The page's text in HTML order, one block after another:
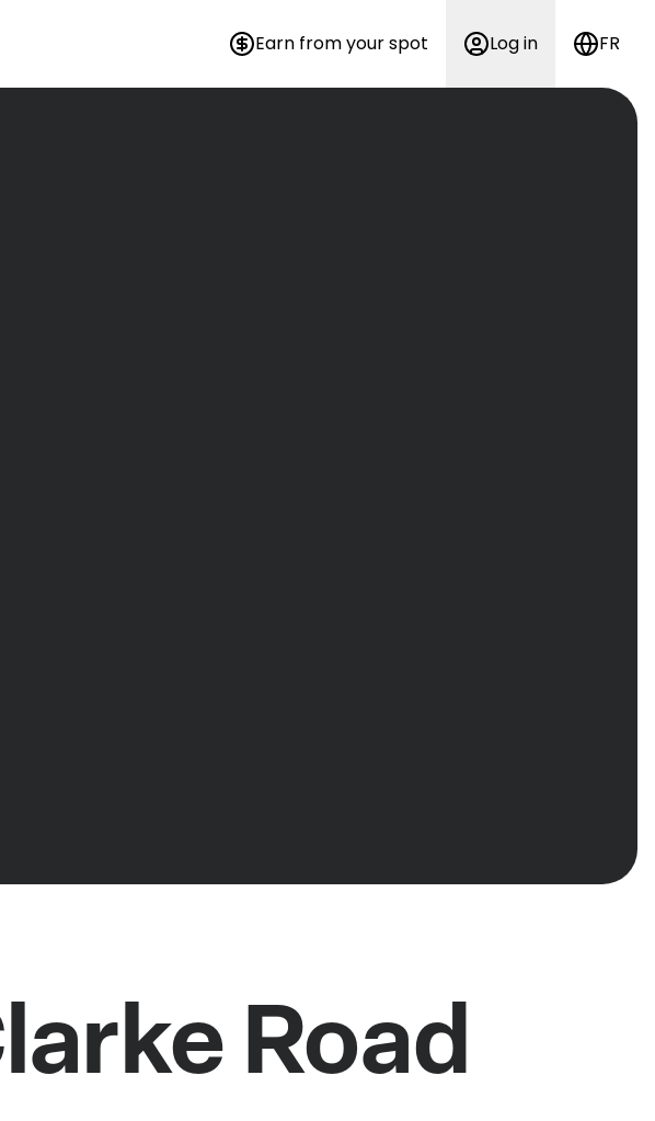
Earn from your spot Log in FR
Road